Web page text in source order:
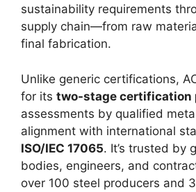
sustainability requirements
supply chain—from raw
final fabrication.
Unlike generic certifications,
for its two-stage certification
assessments by qualified
alignment with international
ISO/IEC 17065. It’s trusted by
bodies, engineers, and
over 100 steel producers and